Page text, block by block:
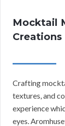
Mocktail
Creations
Crafting
textures, and
experience
eyes.